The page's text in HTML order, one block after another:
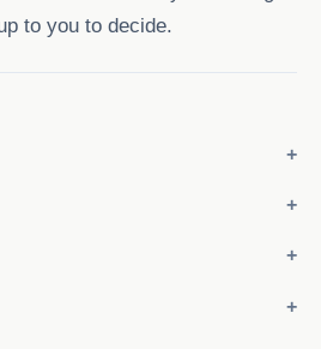
to you to decide.